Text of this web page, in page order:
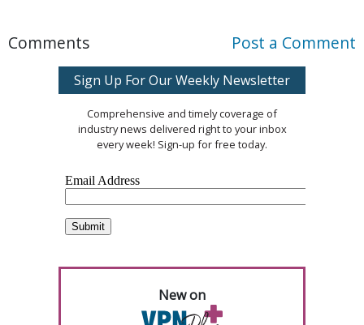
Comments Post a Comment
Sign Up For Our Weekly Newsletter
Comprehensive and timely coverage of
industry news delivered right to your inbox
every week! Sign-up for free today.
New on